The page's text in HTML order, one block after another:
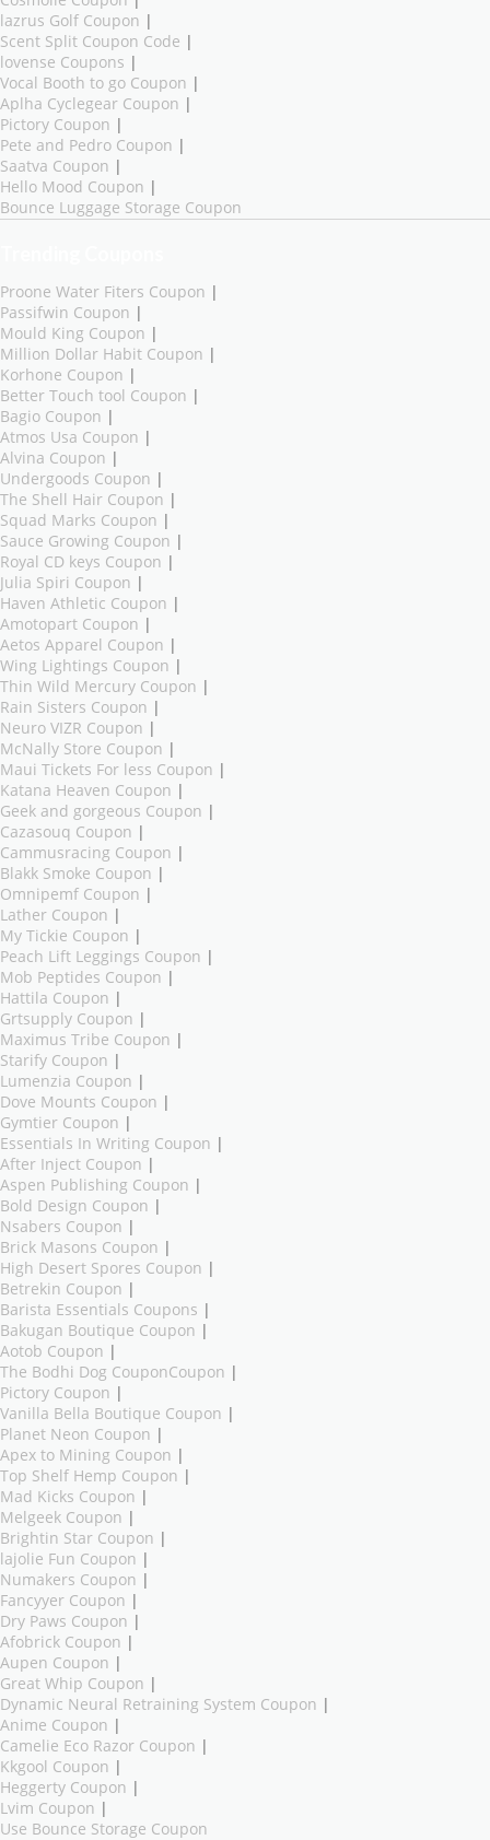
lazrus Golf Coupon |
Scent Split Coupon Code |
lovense Coupons |
Vocal Booth to go Coupon |
Aplha Cyclegear Coupon |
Pictory Coupon |
Pete and Pedro Coupon |
Saatva Coupon |
Hello Mood Coupon |
Bounce Luggage Storage Coupon
Proone Water Fiters Coupon |
Passifwin Coupon |
Mould King Coupon |
Million Dollar Habit Coupon |
Korhone Coupon |
Better Touch tool Coupon |
Bagio Coupon |
Atmos Usa Coupon |
Alvina Coupon |
Undergoods Coupon |
The Shell Hair Coupon |
Squad Marks Coupon |
Sauce Growing Coupon |
Royal CD keys Coupon |
Julia Spiri Coupon |
Haven Athletic Coupon |
Amotopart Coupon |
Aetos Apparel Coupon |
Wing Lightings Coupon |
Thin Wild Mercury Coupon |
Rain Sisters Coupon |
Neuro VIZR Coupon |
McNally Store Coupon |
Maui Tickets For less Coupon |
Katana Heaven Coupon |
Geek and gorgeous Coupon |
Cazasouq Coupon |
Cammusracing Coupon |
Blakk Smoke Coupon |
Omnipemf Coupon |
Lather Coupon |
My Tickie Coupon |
Peach Lift Leggings Coupon |
Mob Peptides Coupon |
Hattila Coupon |
Grtsupply Coupon |
Maximus Tribe Coupon |
Starify Coupon |
Lumenzia Coupon |
Dove Mounts Coupon |
Gymtier Coupon |
Essentials In Writing Coupon |
After Inject Coupon |
Aspen Publishing Coupon |
Bold Design Coupon |
Nsabers Coupon |
Brick Masons Coupon |
High Desert Spores Coupon |
Betrekin Coupon |
Barista Essentials Coupons |
Bakugan Boutique Coupon |
Aotob Coupon |
The Bodhi Dog CouponCoupon |
Pictory Coupon |
Vanilla Bella Boutique Coupon |
Planet Neon Coupon |
Apex to Mining Coupon |
Top Shelf Hemp Coupon |
Mad Kicks Coupon |
Melgeek Coupon |
Brightin Star Coupon |
lajolie Fun Coupon |
Numakers Coupon |
Fancyyer Coupon |
Dry Paws Coupon |
Afobrick Coupon |
Aupen Coupon |
Great Whip Coupon |
Dynamic Neural Retraining System Coupon |
Anime Coupon |
Camelie Eco Razor Coupon |
Kkgool Coupon |
Heggerty Coupon |
Lvim Coupon |
Use Bounce Storage Coupon